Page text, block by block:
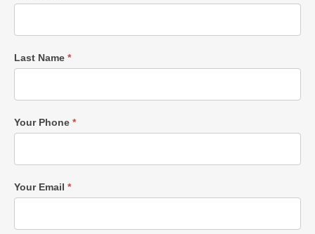
Last Name *
Your Phone *
Your Email *